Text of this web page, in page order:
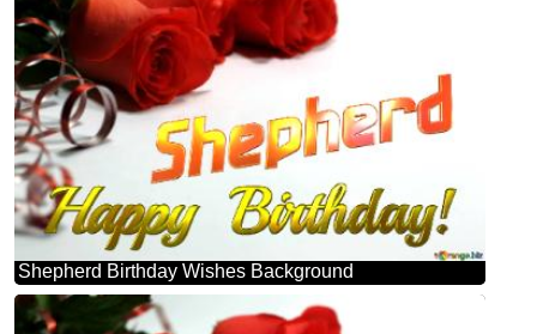
Shepherd Birthday Wishes Background